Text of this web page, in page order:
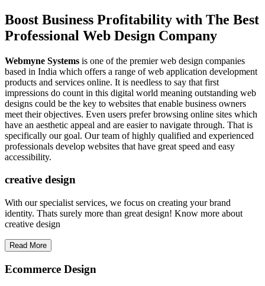
Boost Business Profitability with The Best
Professional Web Design Company
Webmyne Systems is one of the premier web design companies
based in India which offers a range of web application development
products and services online. It is needless to say that first
impressions do count in this digital world meaning outstanding web
designs could be the key to websites that enable business owners
meet their objectives. Even users prefer browsing online sites which
have an aesthetic appeal and are easier to navigate through. That is
specifically our goal. Our team of highly qualified and experienced
professionals develop websites that have great speed and easy
accessibility.
creative design
With our specialist services, we focus on creating your brand
identity. Thats surely more than great design! Know more about
creative design
Read More
Ecommerce Design